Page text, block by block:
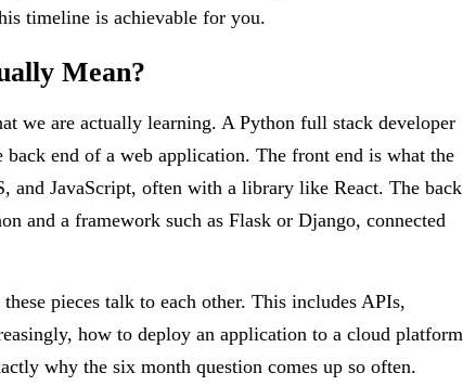
timeline is achievable for you.
Mean?
we are actually learning. A Python full stack developer
end of a web application. The front end is what the
and JavaScript, often with a library like React. The back
and a framework such as Flask or Django, connected
pieces talk to each other. This includes APIs,
how to deploy an application to a cloud platform
why the six month question comes up so often.